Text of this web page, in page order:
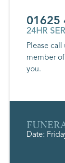
01625
24HR
Please
member
you.
Date: